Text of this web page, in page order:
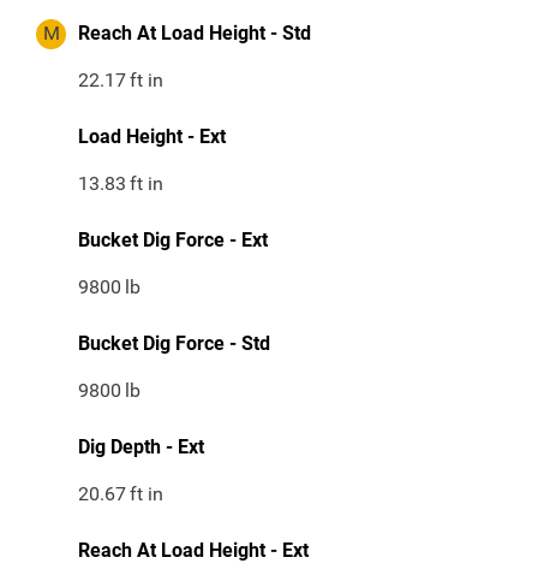
M Reach At Load Height - Std
22.17ft in
Load Height - Ext
13.83 ft in
Bucket Dig Force - Ext
9800 lb
Bucket Dig Force - Std
9800 lb
Dig Depth - Ext
20.67ft in
Reach At Load Height - Ext